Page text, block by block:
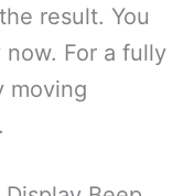
result. You
For a fully
moving